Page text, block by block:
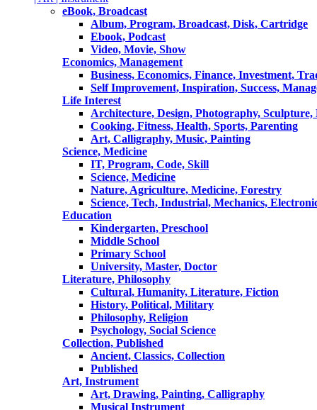
eBook, Broadcast
Album, Program, Broadcast, Disk, Cartridge
Ebook, Podcast
Video, Movie, Show
Economics, Management
Business, Economics, Finance, Investment,
Self Improvement, Inspiration, Success,
Life Interest
Architecture, Design, Photography,
Cooking, Fitness, Health, Sports, Parenting
Art, Calligraphy, Music, Painting
Science, Medicine
IT, Program, Code, Skill
Science, Medicine
Nature, Agriculture, Medicine, Forestry
Science, Tech, Industrial, Mechanics,
Education
Kindergarten, Preschool
Middle School
Primary School
University, Master, Doctor
Literature, Philosophy
Cultural, Humanity, Literature, Fiction
History, Political, Military
Philosophy, Religion
Psychology, Social Science
Collection, Published
Ancient, Classics, Collection
Published
Art, Instrument
Art, Drawing, Painting, Calligraphy
Musical Instrument